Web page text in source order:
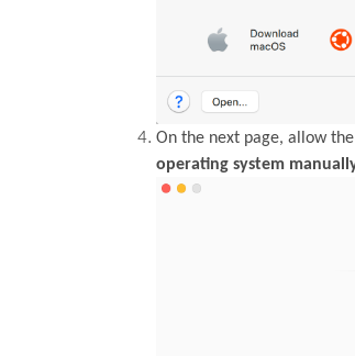
On the next page, allow
operating system